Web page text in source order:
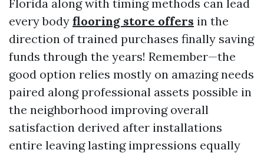
Florida along with timing methods can lead
every body flooring store offers in the
direction of trained purchases finally saving
funds through the years! Remember—the
good option relies mostly on amazing needs
paired along professional assets possible in
the neighborhood improving overall
satisfaction derived after installations
entire leaving lasting impressions equally